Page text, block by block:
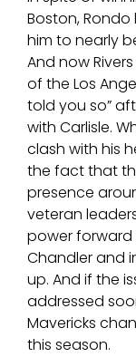
Boston, Rondo
him to nearly
And now
of the Los
told you so”
with Carlisle.
clash with his
the fact that
presence
veteran
power forward
Chandler and
up. And if the
addressed
Mavericks
this season.